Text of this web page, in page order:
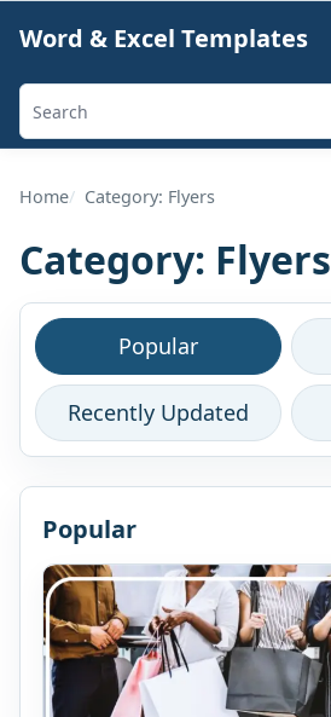
content
Word & Excel Templates
Search
generators,
and
articles
Home Category: Flyers
Category: Flyers
Browse
this
category
Popular
Recently Updated
Popular